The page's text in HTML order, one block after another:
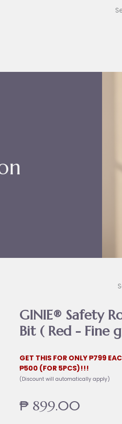
GINIE® Safety
Bit ( Red - Fine
GET THIS FOR ONLY ₱799
₱500 (FOR 5PCS)!!!
(Discount will automatically apply)
₱ 899.00